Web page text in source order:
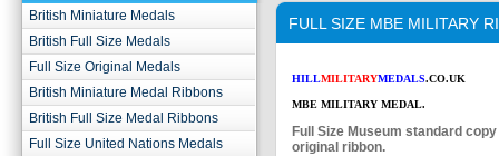
British Miniature Medals
British Full Size Medals
Full Size Original Medals
British Miniature Medal Ribbons
British Full Size Medal Ribbons
Full Size United Nations Medals
FULL SIZE MBE MILITARY
HILLMILITARYMEDALS.CO.UK
MBE MILITARY MEDAL.
Full Size Museum standard
original ribbon.